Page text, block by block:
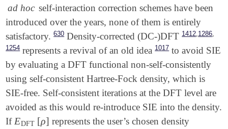
ad hoc self-interaction correction schemes have been
introduced over the years, none of them is entirely
satisfactory. 630Density-corrected (DC-)DFT 1412 1286
1254represents a revival of an old idea 1017to avoid SIE
by evaluating a DFT functional non-self-consistently
using self-consistent Hartree-Fock density, which is
SIE-free. Self-consistent iterations at the DFT level are
avoided as this would re-introduce SIE into the density.
IfEDFT [ρ]
EDFT [ρ
represents the user’s chosen density